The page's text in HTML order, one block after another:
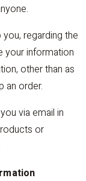
regarding the
your information
other than as
an order.
via email in
or